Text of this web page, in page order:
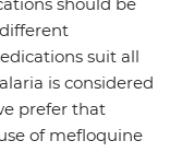
should be
suit all
is considered
prefer that
of mefloquine